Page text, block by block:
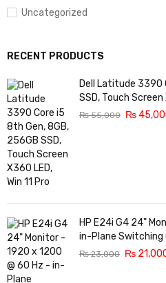
Uncategorized
RECENT PRODUCTS
Dell Latitude 3390
SSD, Touch Screen
₨55,000 ₨
HP E24i G4 24"
in-Plane Switching
Response time - 3-
₨23,000 ₨